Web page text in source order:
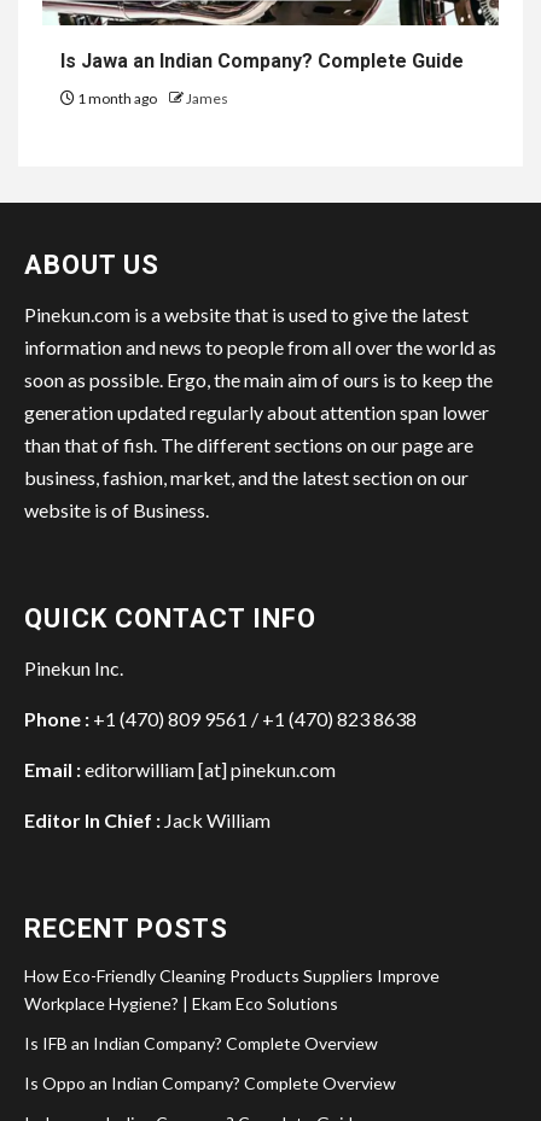
Is Jawa an Indian Company? Complete Guide
1 month ago James
ABOUT US
Pinekun.com is a website that is used to give the latest
information and news to people from all over the world as
soon as possible. Ergo, the main aim of ours is to keep the
generation updated regularly about attention span lower
than that of fish. The different sections on our page are
business, fashion, market, and the latest section on our
website is of Business.
QUICK CONTACT INFO
Pinekun Inc.
Phone : +1 (470) 809 9561 / +1 (470) 823 8638
Email :editorwilliam [at] pinekun.com
Editor In Chief : Jack William
RECENT POSTS
How Eco-Friendly Cleaning Products Suppliers Improve
Workplace Hygiene? | Ekam Eco Solutions
Is IFB an Indian Company? Complete Overview
Is Oppo an Indian Company? Complete Overview